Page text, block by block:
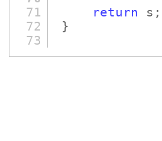
71
return s;
72
}
73